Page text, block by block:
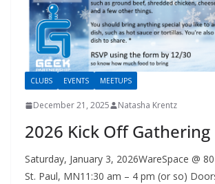
CLUBS EVENTS MEETUPS
December 21, 2025 Natasha Krentz
2026 Kick Off Gathering
Saturday, January 3, 2026WareSpace @
St. Paul, MN11:30 am – 4 pm (or so)